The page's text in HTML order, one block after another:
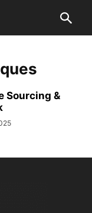
Sourcing &